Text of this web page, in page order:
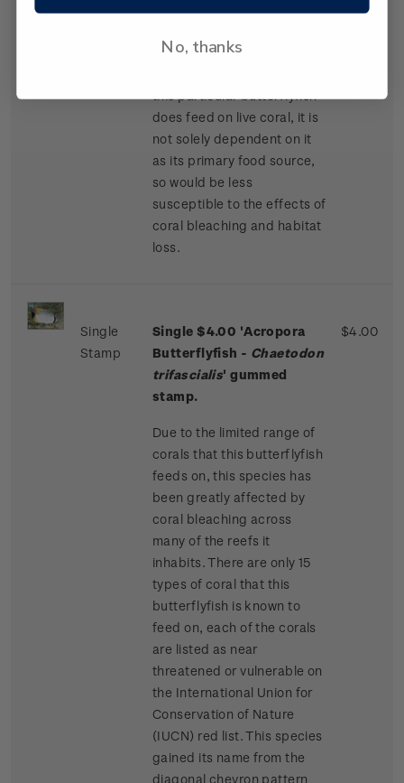
the majority of its body are
and solid black markings on
this particular butterflyfish
does feed on live coral, it is
not solely dependent on it
as its primary food source,
so would be less
susceptible to the effects of
coral bleaching and habitat
loss.
Single
Stamp
Single $4.00 'Acropora
Butterflyfish - Chaetodon
trifascialis' gummed
stamp.
Due to the limited range of
corals that this butterflyfish
feeds on, this species has
been greatly affected by
coral bleaching across
many of the reefs it
inhabits. There are only 15
types of coral that this
butterflyfish is known to
feed on, each of the corals
are listed as near
threatened or vulnerable on
the International Union for
Conservation of Nature
(IUCN) red list. This species
gained its name from the
diagonal chevron pattern
$4.00
No, thanks